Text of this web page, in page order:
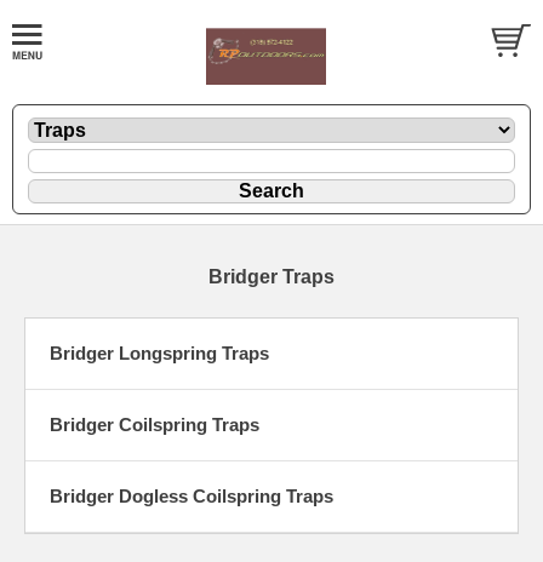
Bridger Traps
Bridger Longspring Traps
Bridger Coilspring Traps
Bridger Dogless Coilspring Traps